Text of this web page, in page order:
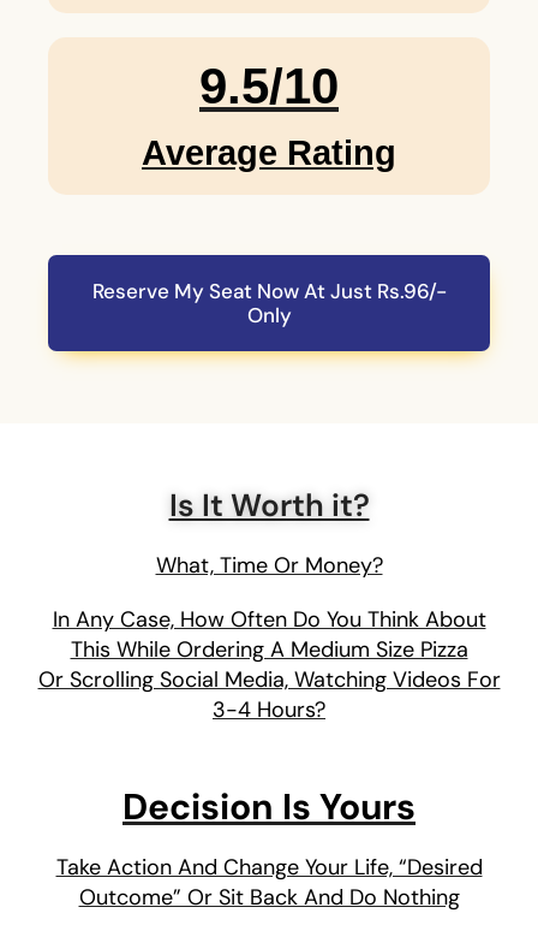
9.5/10
Average Rating
Reserve My Seat Now At Just Rs.96/-
Only
Is It Worth it?
What, Time Or Money?
In Any Case, How Often Do You Think About
This While Ordering A Medium Size Pizza
Or Scrolling Social Media, Watching Videos For
3-4 Hours?
Decision Is Yours
Take Action And Change Your Life, “Desired
Outcome” Or Sit Back And Do Nothing